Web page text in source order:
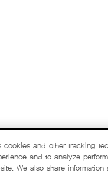
cookies and other tracking
and to analyze
We also share information